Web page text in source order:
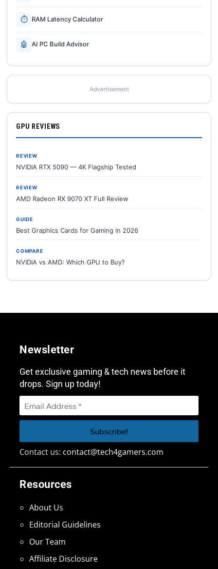
⏱ RAM Latency Calculator
🤖 AI PC Build Advisor
Advertisement
GPU REVIEWS
REVIEW
NVIDIA RTX 5090 — 4K Flagship Tested
REVIEW
AMD Radeon RX 9070 XT Full Review
GUIDE
Best Graphics Cards for Gaming in 2026
COMPARE
NVIDIA vs AMD: Which GPU to Buy?
Resources
About Us
Editorial Guidelines
Our Team
Affiliate Disclosure
Newsletter
Get exclusive gaming & tech news before it
drops. Sign up today!
Contact us: contact@tech4gamers.com